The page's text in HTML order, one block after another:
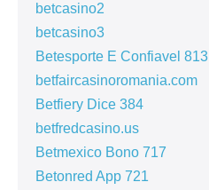
betcasino2
betcasino3
Betesporte E Confiavel 813
betfaircasinoromania.com
Betfiery Dice 384
betfredcasino.us
Betmexico Bono 717
Betonred App 721